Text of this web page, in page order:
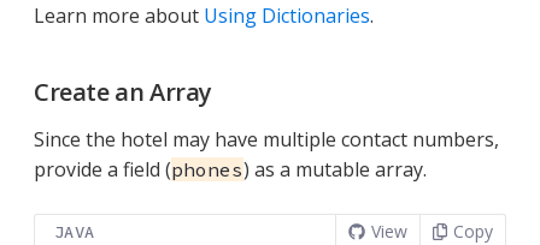
Learn more about Using Dictionaries.
Create an Array
Since the hotel may have multiple contact numbers,
provide a field (phones) as a mutable array.
JAVA View Copy